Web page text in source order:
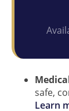
safe,
Learn